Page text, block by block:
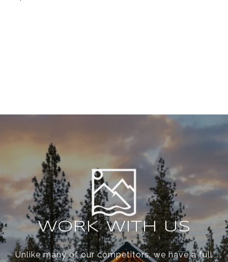
WORK WITH US
Unlike many of our competitors, we have a full